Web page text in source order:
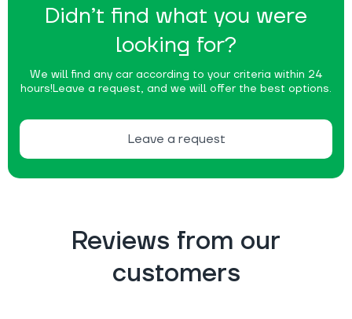
Didn’t find what you were
looking for?
We will find any car according to your criteria within 24
hours!Leave a request, and we will offer the best options.
Leave a request
Reviews from our
customers